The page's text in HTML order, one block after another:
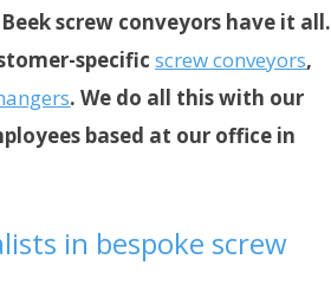
screw conveyors have it all.
specificscrew conveyors,
. We do all this with our
based at our office in
in bespoke screw